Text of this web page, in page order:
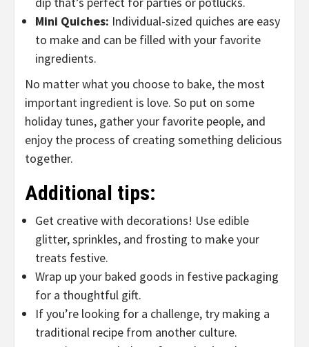
Mini Quiches: Individual-sized quiches are easy
to make and can be filled with your favorite
ingredients.
No matter what you choose to bake, the most
important ingredient is love. So put on some
holiday tunes, gather your favorite people, and
enjoy the process of creating something delicious
together.
Additional tips:
Get creative with decorations! Use edible
glitter, sprinkles, and frosting to make your
treats festive.
Wrap up your baked goods in festive packaging
for a thoughtful gift.
If you’re looking for a challenge, try making a
traditional recipe from another culture.